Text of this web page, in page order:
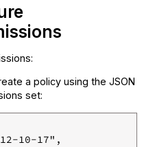
a policy using the JSON
set:
10-17",